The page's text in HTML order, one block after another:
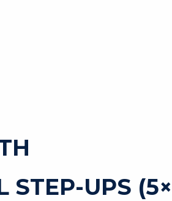
STEP-UPS